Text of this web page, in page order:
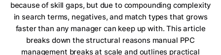
because of skill gaps, but due to compounding complexity
in search terms, negatives, and match types that grows
faster than any manager can keep up with. This article
breaks down the structural reasons manual PPC
management breaks at scale and outlines practical